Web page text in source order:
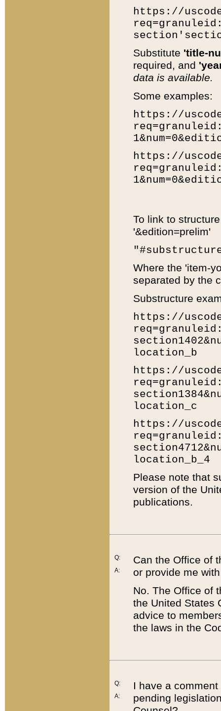
https://
Substitute 'title-
required, and
data is available.
Some examples:
https://
https://
To link to
'&edition=prelim'
Where the 'item-
separated by the
Substructure
https://
location_b
https://
location_c
https://
location_b_4
Please note that
version of the
publications.
Q:
A:
Can the Office of
or provide me
No. The Office of
the United States
advice to
the laws in the
Q:
A:
I have a
pending